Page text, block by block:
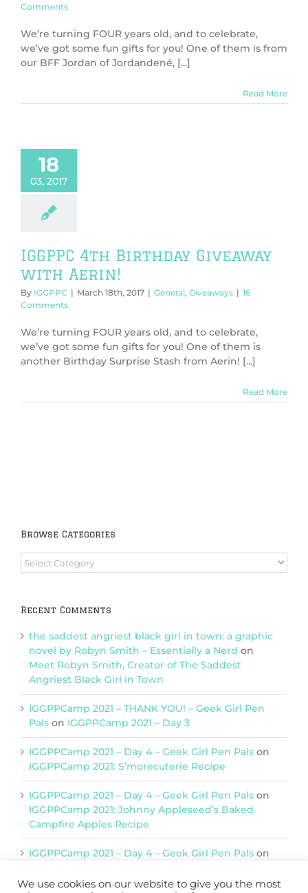
Comments
We’re turning FOUR years old, and to celebrate,
we’ve got some fun gifts for you! One of them is from
our BFF Jordan of Jordandené, [...]
Read More
18
03, 2017
IGGPPC 4th Birthday Giveaway
with Aerin!
By IGGPPC | March 18th, 2017 | General, Giveaways | 16
Comments
We’re turning FOUR years old, and to celebrate,
we’ve got some fun gifts for you! One of them is
another Birthday Surprise Stash from Aerin! [...]
Read More
Browse Categories
Browse
Categories
Recent Comments
the saddest angriest black girl in town: a graphic
novel by Robyn Smith – Essentially a Nerd on
Meet Robyn Smith, Creator of The Saddest
Angriest Black Girl in Town
IGGPPCamp 2021 – THANK YOU! – Geek Girl Pen
Pals on IGGPPCamp 2021 – Day 3
IGGPPCamp 2021 – Day 4 – Geek Girl Pen Pals on
IGGPPCamp 2021: S’morecuterie Recipe
IGGPPCamp 2021 – Day 4 – Geek Girl Pen Pals on
IGGPPCamp 2021: Johnny Appleseed’s Baked
Campfire Apples Recipe
IGGPPCamp 2021 – Day 4 – Geek Girl Pen Pals on
We use cookies on our website to give you the most